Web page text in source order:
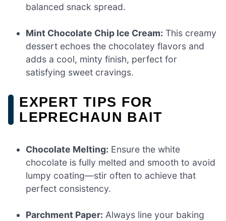
balanced snack spread.
Mint Chocolate Chip Ice Cream: This creamy
dessert echoes the chocolatey flavors and
adds a cool, minty finish, perfect for
satisfying sweet cravings.
EXPERT TIPS FOR
LEPRECHAUN BAIT
Chocolate Melting: Ensure the white
chocolate is fully melted and smooth to avoid
lumpy coating—stir often to achieve that
perfect consistency.
Parchment Paper: Always line your baking